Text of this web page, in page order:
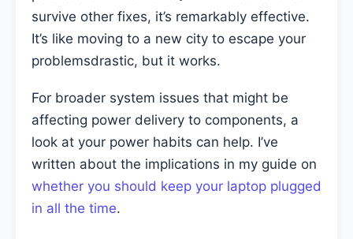
survive other fixes, it’s remarkably effective.
It’s like moving to a new city to escape your
problemsdrastic, but it works.
For broader system issues that might be
affecting power delivery to components, a
look at your power habits can help. I’ve
written about the implications in my guide on
whether you should keep your laptop plugged
in all the time.